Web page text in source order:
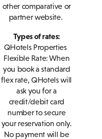
other comparative or
partner website.
Types of rates:
QHotels Properties
Flexible Rate: When
you book a standard
flex rate, QHotels will
ask you for a
credit/debit card
number to secure
your reservation only.
No payment will be